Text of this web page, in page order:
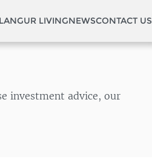
LIVINGNEWSCONTACT US
investment advice, our